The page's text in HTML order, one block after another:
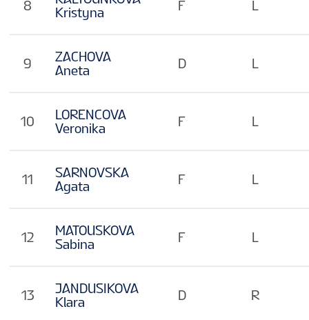
8
Kristyna
9
ZACHOVA
Aneta
10
LORENCOVA
Veronika
11
SARNOVSKA
Agata
12
MATOUSKOVA
Sabina
13
JANDUSIKOVA
Klara
F L
D L
F L
F L
F L
D R